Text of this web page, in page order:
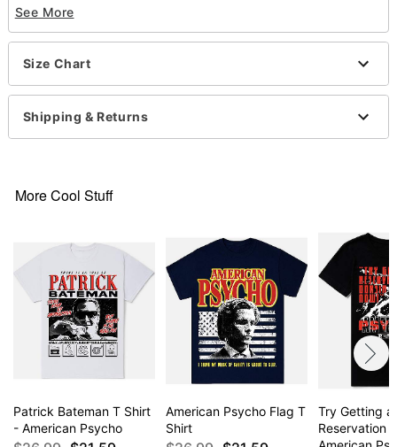
Officially liensed
Crewneck
Short sleeves
Care: Machine wash; tumble dry low
Imported
This shirt is Unisex Sizing only
Note: This item is print to order and may have a 1-
Item# 07789209
See More
Size Chart
Shipping & Returns
More Cool Stuff
Patrick Bateman T Shirt
- American Psycho
American Psycho Flag T
Shirt
Try Getting a
Reservation